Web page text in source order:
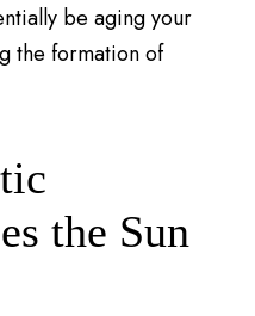
be aging your
the formation of
the Sun